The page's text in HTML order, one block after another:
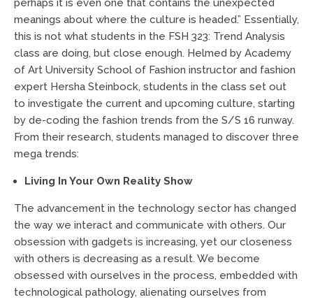
perhaps it is even one that contains the unexpected
meanings about where the culture is headed.” Essentially,
this is not what students in the FSH 323: Trend Analysis
class are doing, but close enough. Helmed by Academy
of Art University School of Fashion instructor and fashion
expert Hersha Steinbock, students in the class set out
to investigate the current and upcoming culture, starting
by de-coding the fashion trends from the S/S 16 runway.
From their research, students managed to discover three
mega trends:
Living In Your Own Reality Show
The advancement in the technology sector has changed
the way we interact and communicate with others. Our
obsession with gadgets is increasing, yet our closeness
with others is decreasing as a result. We become
obsessed with ourselves in the process, embedded with
technological pathology, alienating ourselves from